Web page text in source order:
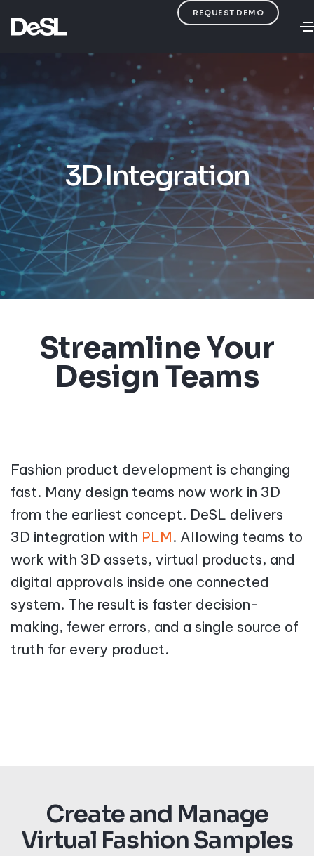
REQUEST DEMO
3D Integration
Streamline Your
Design Teams
Fashion product development is changing
fast. Many design teams now work in 3D
from the earliest concept. DeSL delivers
3D integration with PLM. Allowing teams to
work with 3D assets, virtual products, and
digital approvals inside one connected
system. The result is faster decision-
making, fewer errors, and a single source of
truth for every product.
Create and Manage
Virtual Fashion Samples